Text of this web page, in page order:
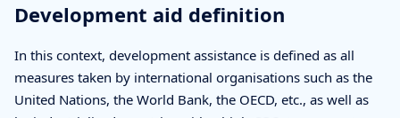
Development aid definition
In this context, development assistance is defined as all
measures taken by international organisations such as the
United Nations, the World Bank, the OECD, etc., as well as